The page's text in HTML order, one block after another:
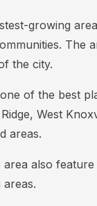
growing
The
the city.
of the best
West
areas.
also